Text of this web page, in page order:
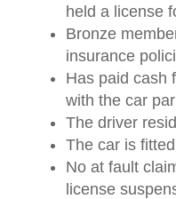
held a license
Bronze
insurance
Has paid cash
with the car
The driver
The car is
No at fault
license